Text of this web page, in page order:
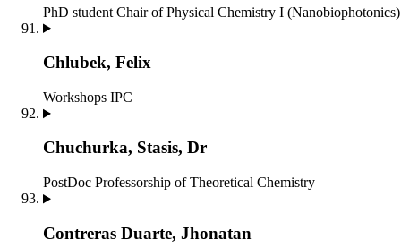
PhD student Chair of Physical Chemistry I (Nanobiophotonics)
Chlubek, Felix
Workshops IPC
Chuchurka, Stasis, Dr
PostDoc Professorship of Theoretical Chemistry
Contreras Duarte, Jhonatan